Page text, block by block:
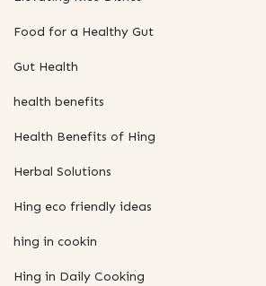
Food for a Healthy Gut
Gut Health
health benefits
Health Benefits of Hing
Herbal Solutions
Hing eco friendly ideas
hing in cookin
Hing in Daily Cooking